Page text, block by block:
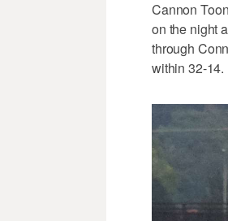
Cannon
on the night
through
within 32-14.